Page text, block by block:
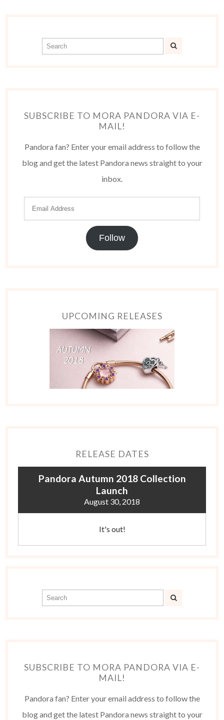
SUBSCRIBE TO MORA PANDORA VIA E-
MAIL!
Pandora fan? Enter your email address to follow the
blog and get the latest Pandora news straight to your
inbox.
Follow
UPCOMING RELEASES
RELEASE DATES
Pandora Autumn 2018 Collection
Launch
August 30, 2018
It's out!
SUBSCRIBE TO MORA PANDORA VIA E-
MAIL!
Pandora fan? Enter your email address to follow the
blog and get the latest Pandora news straight to your